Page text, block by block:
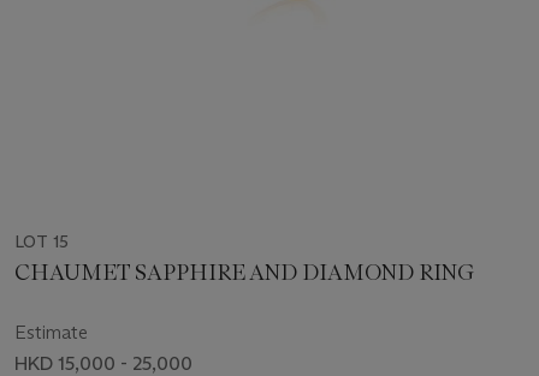
LOT 15
CHAUMET SAPPHIRE AND DIAMOND RING
Estimate
HKD 15,000 - 25,000